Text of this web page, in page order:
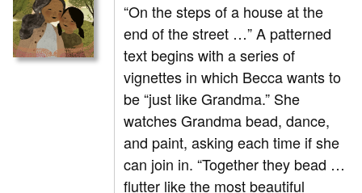
“On the steps of a house at the
end of the street …” A patterned
text begins with a series of
vignettes in which Becca wants to
be “just like Grandma.” She
watches Grandma bead, dance,
and paint, asking each time if she
can join in. “Together they bead …
flutter like the most beautiful